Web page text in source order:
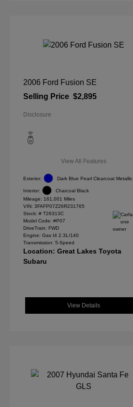
2006 Ford Fusion SE
Selling Price $2,895
Disclosure
View All Features
Exterior: Dark Blue Pearl Clearcoat Metallic
Interior:
Charcoal Black
Mileage: 161,001 Miles
VIN: 3FAFP07Z26R231765
Stock: # T26313C
Model Code: #P07
DriveTrain: FWD
Engine: Gas I4 2.3L/140
Transmission: 5-Speed
Location: Great Lakes Toyota
Subaru
View Details